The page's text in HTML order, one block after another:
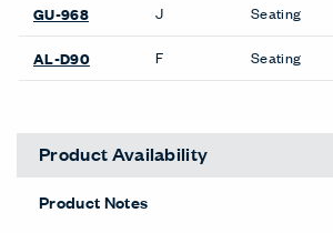
GU-968 J Seating
AL-D90 F Seating
Product Availability
Product Notes